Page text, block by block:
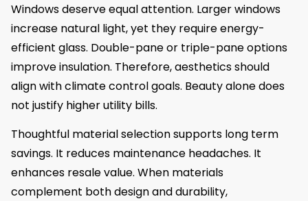
Windows deserve equal attention. Larger windows
increase natural light, yet they require energy-
efficient glass. Double-pane or triple-pane options
improve insulation. Therefore, aesthetics should
align with climate control goals. Beauty alone does
not justify higher utility bills.
Thoughtful material selection supports long term
savings. It reduces maintenance headaches. It
enhances resale value. When materials
complement both design and durability,